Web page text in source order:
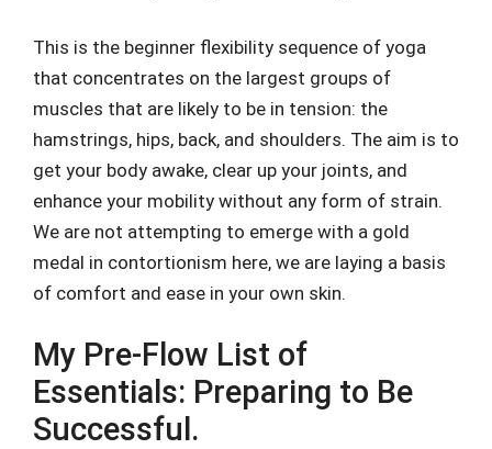
This is the beginner flexibility sequence of yoga
that concentrates on the largest groups of
muscles that are likely to be in tension: the
hamstrings, hips, back, and shoulders. The aim is to
get your body awake, clear up your joints, and
enhance your mobility without any form of strain.
We are not attempting to emerge with a gold
medal in contortionism here, we are laying a basis
of comfort and ease in your own skin.
My Pre-Flow List of
Essentials: Preparing to Be
Successful.